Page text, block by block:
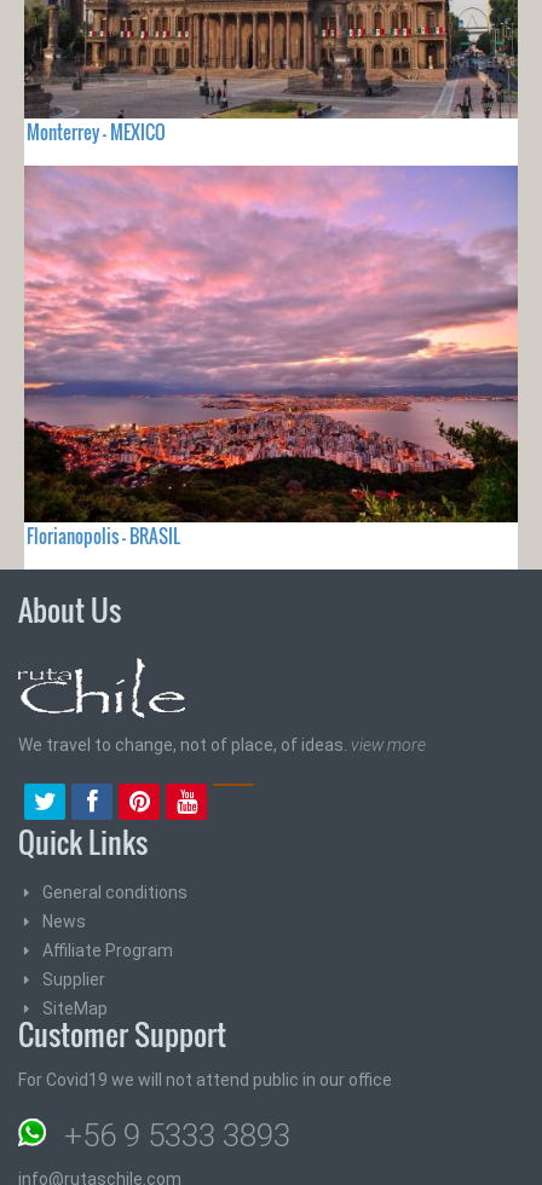
Monterrey - MEXICO
Florianopolis - BRASIL
About Us
We travel to change, not of place, of ideas. view more
Quick Links
General conditions
News
Affiliate Program
Supplier
SiteMap
Customer Support
For Covid19 we will not attend public in our office
+56 9 5333 3893
info@rutaschile.com